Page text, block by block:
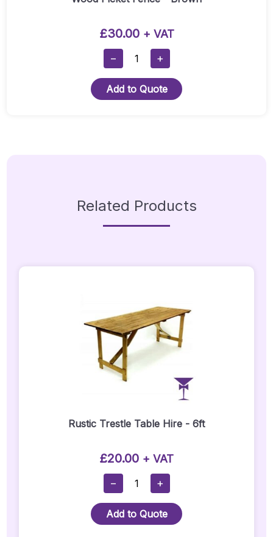
£30.00 + VAT
−
Wood
Picket
Fence
-
+
Add to Quote
Related Products
Rustic Trestle Table Hire - 6ft
£20.00 + VAT
−
Rustic
Trestle
Table
Hire
+
Add to Quote